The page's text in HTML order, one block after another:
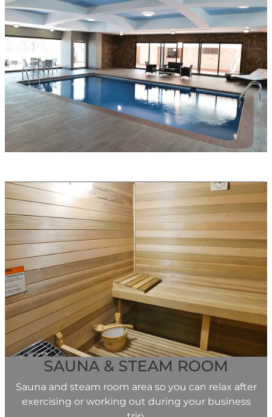
SAUNA & STEAM ROOM
Sauna and steam room area so you can relax after
exercising or working out during your business